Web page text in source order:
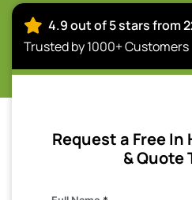
4.9 out of 5 stars from
Trusted by 1000+ Customers
Request a Free In
& Quote